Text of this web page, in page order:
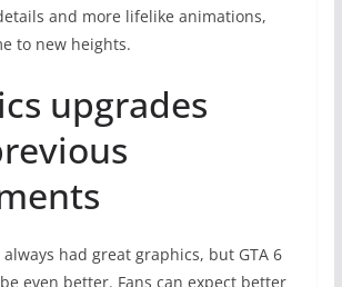
and more lifelike animations,
to new heights.
upgrades
had great graphics, but GTA 6
even better. Fans can expect better